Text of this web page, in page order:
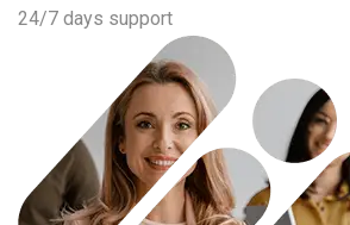
24/7 days support